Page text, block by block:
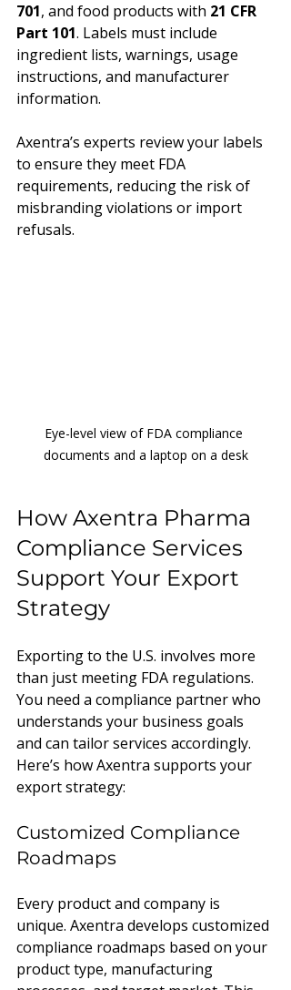
701, and food products with 21 CFR
Part 101. Labels must include
ingredient lists, warnings, usage
instructions, and manufacturer
information.
Axentra’s experts review your labels
to ensure they meet FDA
requirements, reducing the risk of
misbranding violations or import
refusals.
Eye-level view of FDA compliance
documents and a laptop on a desk
How Axentra Pharma
Compliance Services
Support Your Export
Strategy
Exporting to the U.S. involves more
than just meeting FDA regulations.
You need a compliance partner who
understands your business goals
and can tailor services accordingly.
Here’s how Axentra supports your
export strategy:
Customized Compliance
Roadmaps
Every product and company is
unique. Axentra develops customized
compliance roadmaps based on your
product type, manufacturing